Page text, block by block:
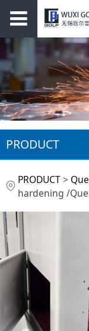
PRODUCT
High
/
/Heat
PRODUCT>
hardening /